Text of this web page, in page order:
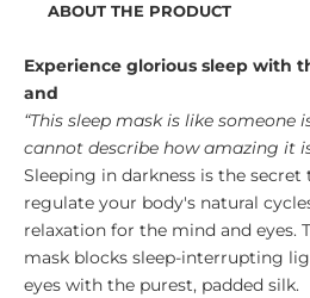
ABOUT THE PRODUCT
Experience glorious sleep with
and
“This sleep mask is like someone
cannot describe how amazing it
Sleeping in darkness is the
regulate your body's natural
relaxation for the mind and eyes.
mask blocks sleep-interrupting
eyes with the purest, padded silk.